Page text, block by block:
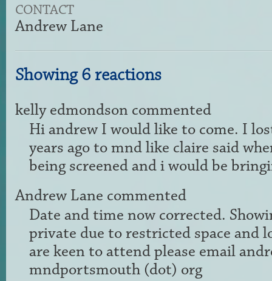
CONTACT
Andrew Lane
Showing 6 reactions
kelly edmondson commented
Hi andrew I would like to come. I
years ago to mnd like claire said
being screened and i would be
Andrew Lane commented
Date and time now corrected.
private due to restricted space and
are keen to attend please email
mndportsmouth (dot) org